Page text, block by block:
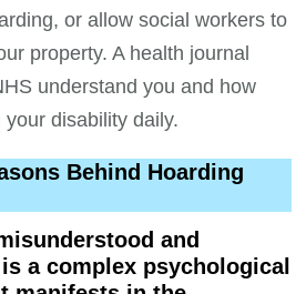
or allow social workers to
property. A health journal
understand you and how
disability daily.
Behind Hoarding
and
a complex psychological